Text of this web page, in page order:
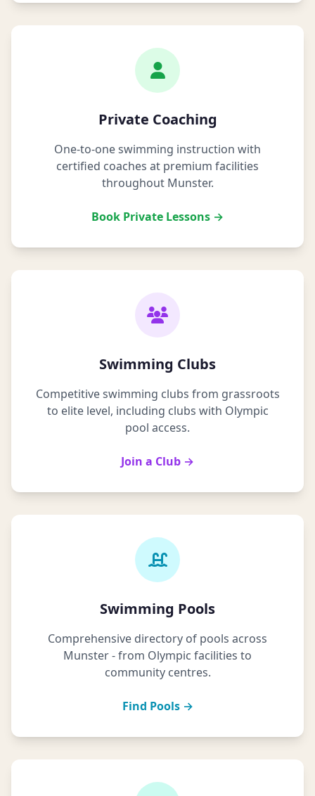
Private Coaching
One-to-one swimming instruction with
certified coaches at premium facilities
throughout Munster.
Book Private Lessons →
Swimming Clubs
Competitive swimming clubs from grassroots
to elite level, including clubs with Olympic
pool access.
Join a Club →
Swimming Pools
Comprehensive directory of pools across
Munster - from Olympic facilities to
community centres.
Find Pools →